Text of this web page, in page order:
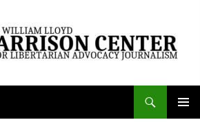
The William Lloyd Garrison Center for Libertarian Advocacy Journalism